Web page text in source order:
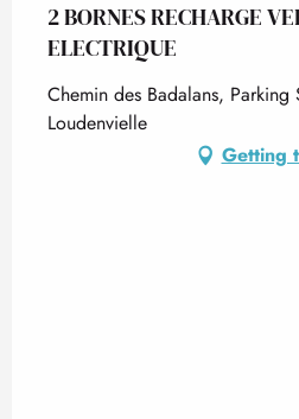
2 BORNES RECHARGE
ELECTRIQUE
Chemin des Badalans,
Loudenvielle
Getting